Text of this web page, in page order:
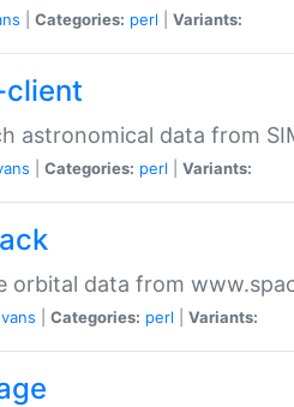
Categories: perl Variants:
astronomical data from
Categories: perl Variants:
orbital data from
Categories: perl Variants: